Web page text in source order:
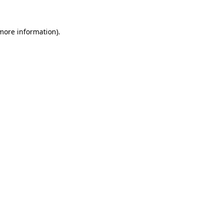
information).